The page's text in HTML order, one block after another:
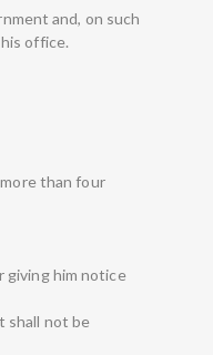
and, on such
office.
than four
giving him notice
shall not be